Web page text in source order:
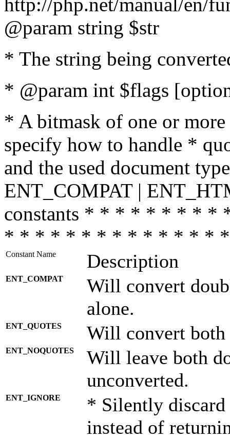
@param string $str
* The string being
* @param int $flags
* A bitmask of one or
specify how to handle *
and the used document
ENT_COMPAT |
constants * * * * * * * *
* * * * * * * * * * * * * *
Constant Name Description
ENT_COMPAT
Will convert
alone.
ENT_QUOTES Will convert both
ENT_NOQUOTES
Will leave both
unconverted.
ENT_IGNORE
* Silently discard
instead of